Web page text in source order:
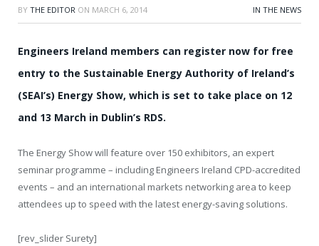
BY THE EDITOR ON MARCH 6, 2014 IN THE NEWS
Engineers Ireland members can register now for free
entry to the Sustainable Energy Authority of Ireland’s
(SEAI’s) Energy Show, which is set to take place on 12
and 13 March in Dublin’s RDS.
The Energy Show will feature over 150 exhibitors, an expert
seminar programme – including Engineers Ireland CPD-accredited
events – and an international markets networking area to keep
attendees up to speed with the latest energy-saving solutions.
[rev_slider Surety]